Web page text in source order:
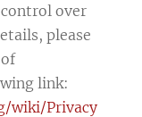
over
please
link:
wiki/Privacy